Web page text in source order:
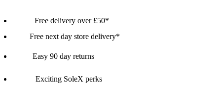
Free delivery over £50*
Free next day store delivery*
Easy 90 day returns
Exciting SoleX perks